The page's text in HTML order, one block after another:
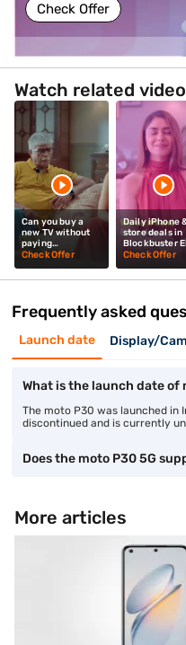
Check Offer
Watch related
Can you buy a
new TV without
paying
upfront? Mrunal
Check Offer
Daily iPhone
store deals in
Blockbuster
Days? Mrunal
Check Offer
Frequently asked
Launch date Display/
What is the launch date of
The moto P30 was launched in
discontinued and is currently
Does the moto P30 5G
More articles